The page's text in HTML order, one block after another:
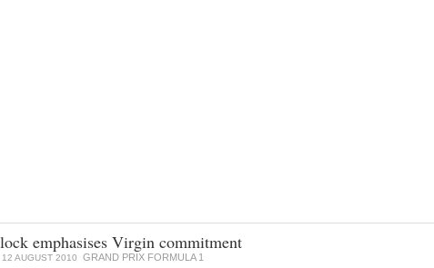
emphasises Virgin commitment
12 AUGUST 2010 GRAND PRIX FORMULA 1